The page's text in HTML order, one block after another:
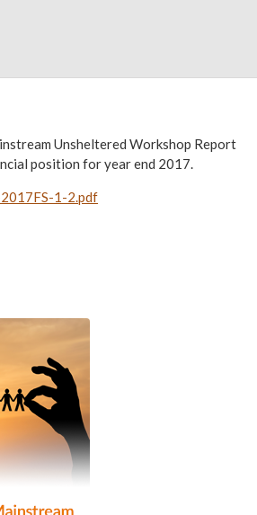
Unsheltered Workshop Report
position for year end 2017.
1-2.pdf